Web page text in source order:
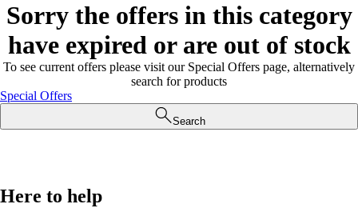
Sorry the offers in this category
have expired or are out of stock
To see current offers please visit our Special Offers page, alternatively
search for products
Special Offers
Search
Here to help